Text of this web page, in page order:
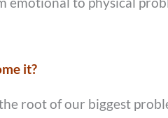
it?
root of our biggest